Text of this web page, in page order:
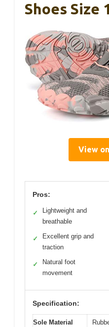
Shoes Size
View
Pros:
✓
Lightweight and
breathable
✓
Excellent grip and
traction
✓
Natural foot
movement
Specification:
Sole Material